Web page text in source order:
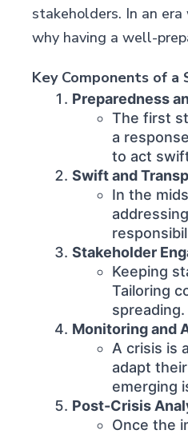
stakeholders. In an
why having a well-
Key Components of a
Preparedness
The first
a
to act
Swift and
In the
Stakeholder
Keeping
Tailoring
spreading.
Monitoring and
A crisis is
adapt
emerging
Post-Crisis
Once the